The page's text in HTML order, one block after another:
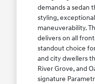
demands a sedan
styling,
maneuverability.
delivers on all
standout choice
and city dwellers
River Grove, and
signature